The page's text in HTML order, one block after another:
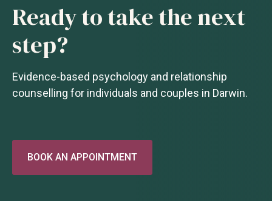
Ready to take the next
step?
Evidence-based psychology and relationship
counselling for individuals and couples in Darwin.
BOOK AN APPOINTMENT